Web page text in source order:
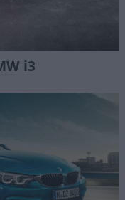
i3